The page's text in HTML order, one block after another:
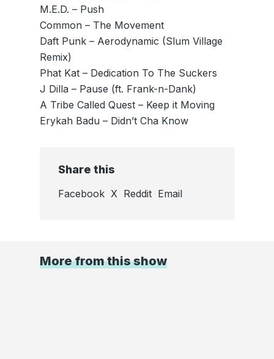
M.E.D. – Push
Common – The Movement
Daft Punk – Aerodynamic (Slum Village
Remix)
Phat Kat – Dedication To The Suckers
J Dilla – Pause (ft. Frank-n-Dank)
A Tribe Called Quest – Keep it Moving
Erykah Badu – Didn’t Cha Know
Share this
Facebook X Reddit Email
More from this show